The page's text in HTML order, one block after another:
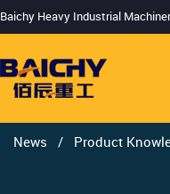
Baichy Heavy Industrial
News / Product